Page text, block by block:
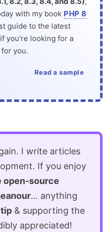
with my book PHP 8
guide to the latest
you're looking for a
you.
Read a sample
I write articles
If you enjoy
open-source
... anything
& supporting the
appreciated!